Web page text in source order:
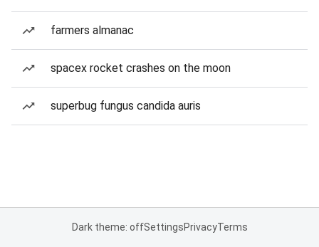
farmers almanac
spacex rocket crashes on the moon
superbug fungus candida auris
Dark theme: offSettingsPrivacyTerms